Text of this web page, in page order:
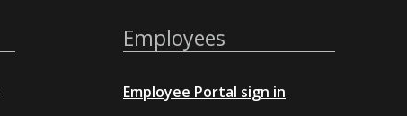
Employees
Employee Portal sign in